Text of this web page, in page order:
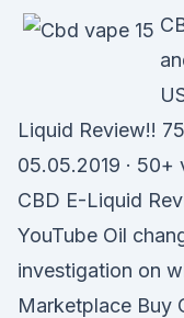
Liquid Review!!
05.05.2019 ·
CBD E-Liquid
YouTube Oil
investigation on
Marketplace Buy